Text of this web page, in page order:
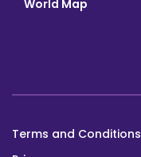
World Map
Footer
Terms and Conditions